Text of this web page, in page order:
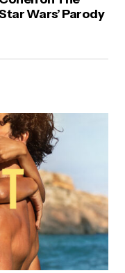
Wars’ Parody